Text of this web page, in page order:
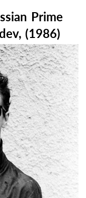
Prime
(1986)